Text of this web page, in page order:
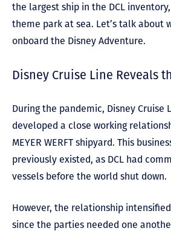
the largest ship in the DCL
theme park at sea. Let’s talk about
onboard the Disney Adventure.
Disney Cruise Line Reveals
During the pandemic, Disney Cruise
developed a close working
MEYER WERFT shipyard. This
previously existed, as DCL had
vessels before the world shut down.
However, the relationship intensified
since the parties needed one